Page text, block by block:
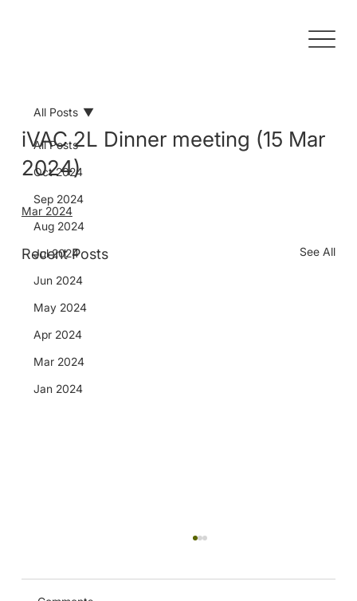
All Posts
Oct 2024
Sep 2024
Aug 2024
Jul 2024
Jun 2024
May 2024
Apr 2024
Mar 2024
Jan 2024
All Posts
iVAC 2L Dinner meeting (15 Mar
2024)
Mar 2024
Recent Posts See All